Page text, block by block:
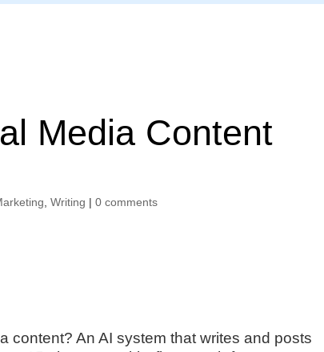
Media Content
,Writing |0 comments
content? An AI system that writes and posts